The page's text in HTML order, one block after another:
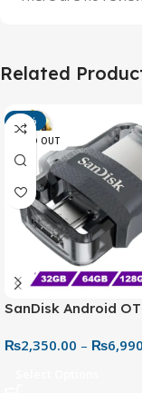
Related
-13%
SOLD OUT
SanDisk Android
Connector for Easy
₨2,350.00 – ₨